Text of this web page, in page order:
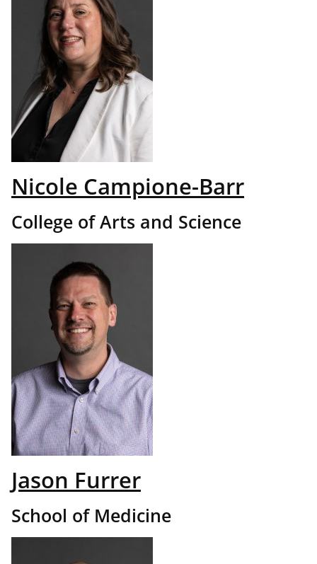
Nicole Campione-Barr
College of Arts and Science
Jason Furrer
School of Medicine